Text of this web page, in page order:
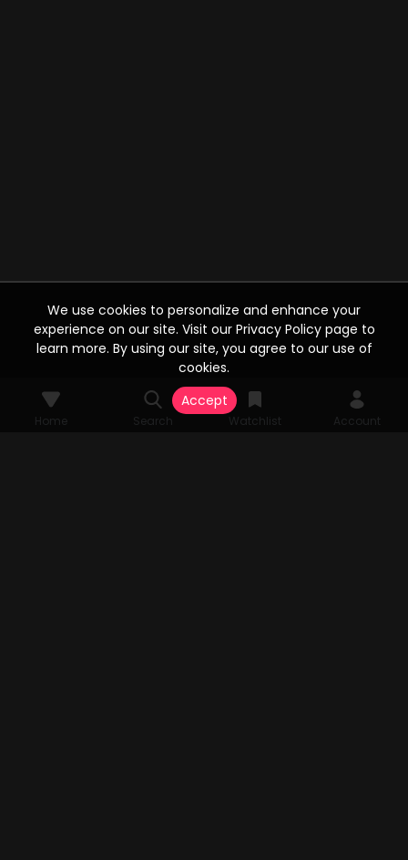
Home Search Watchlist Account
We use cookies to personalize and enhance your
experience on our site. Visit our Privacy Policy page to
learn more. By using our site, you agree to our use of
cookies.
Accept